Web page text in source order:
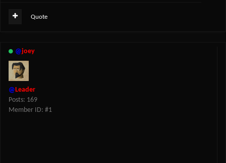
Quote
@joey
@Leader
Posts: 169
Member ID: #1